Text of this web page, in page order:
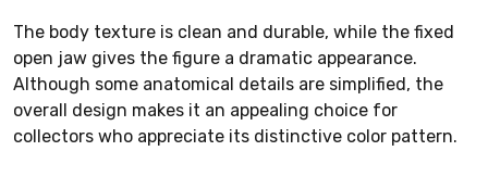
The body texture is clean and durable, while the fixed
open jaw gives the figure a dramatic appearance.
Although some anatomical details are simplified, the
overall design makes it an appealing choice for
collectors who appreciate its distinctive color pattern.